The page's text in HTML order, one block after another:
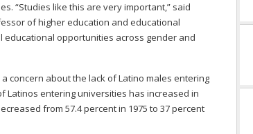
“Studies like this are very important,” said
of higher education and educational
educational opportunities across gender and
concern about the lack of Latino males entering
Latinos entering universities has increased in
from 57.4 percent in 1975 to 37 percent